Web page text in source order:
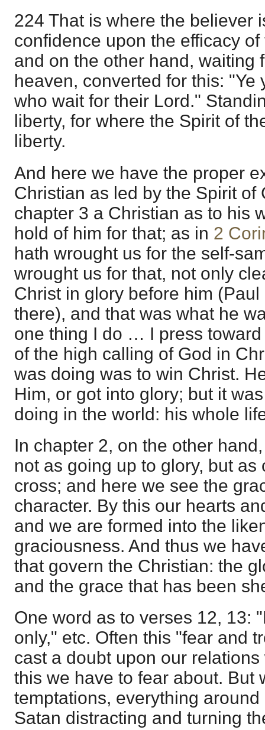
224 That is where the believer
confidence upon the efficacy
and on the other hand, waiting
heaven, converted for this: "Ye
who wait for their Lord."
liberty, for where the Spirit of
liberty.
And here we have the proper
Christian as led by the Spirit of
chapter 3 a Christian as to his
hold of him for that; as in 2
hath wrought us for the self-
wrought us for that, not only
Christ in glory before him
there), and that was what he
one thing I do … I press
of the high calling of God in
was doing was to win Christ.
Him, or got into glory; but it
doing in the world: his whole
In chapter 2, on the other
not as going up to glory, but
cross; and here we see the
character. By this our hearts
and we are formed into the
graciousness. And thus we
that govern the Christian: the
and the grace that has been
One word as to verses 12, 13:
only," etc. Often this "fear and
cast a doubt upon our
this we have to fear about. But
temptations, everything
Satan distracting and turning